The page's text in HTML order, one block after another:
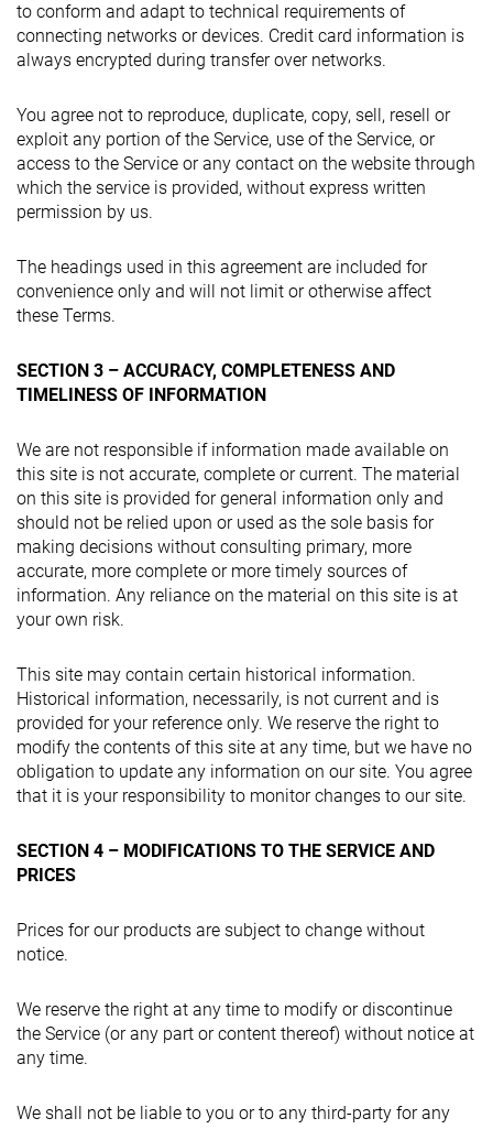
to conform and adapt to technical requirements of
connecting networks or devices. Credit card information is
always encrypted during transfer over networks.
You agree not to reproduce, duplicate, copy, sell, resell or
exploit any portion of the Service, use of the Service, or
access to the Service or any contact on the website through
which the service is provided, without express written
permission by us.
The headings used in this agreement are included for
convenience only and will not limit or otherwise affect
these Terms.
SECTION 3 – ACCURACY, COMPLETENESS AND
TIMELINESS OF INFORMATION
We are not responsible if information made available on
this site is not accurate, complete or current. The material
on this site is provided for general information only and
should not be relied upon or used as the sole basis for
making decisions without consulting primary, more
accurate, more complete or more timely sources of
information. Any reliance on the material on this site is at
your own risk.
This site may contain certain historical information.
Historical information, necessarily, is not current and is
provided for your reference only. We reserve the right to
modify the contents of this site at any time, but we have no
obligation to update any information on our site. You agree
that it is your responsibility to monitor changes to our site.
SECTION 4 – MODIFICATIONS TO THE SERVICE AND
PRICES
Prices for our products are subject to change without
notice.
We reserve the right at any time to modify or discontinue
the Service (or any part or content thereof) without notice at
any time.
We shall not be liable to you or to any third-party for any